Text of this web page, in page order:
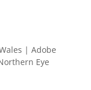
| Adobe
Eye